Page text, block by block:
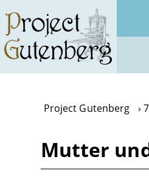
main
content
Project Gutenberg
Mutter